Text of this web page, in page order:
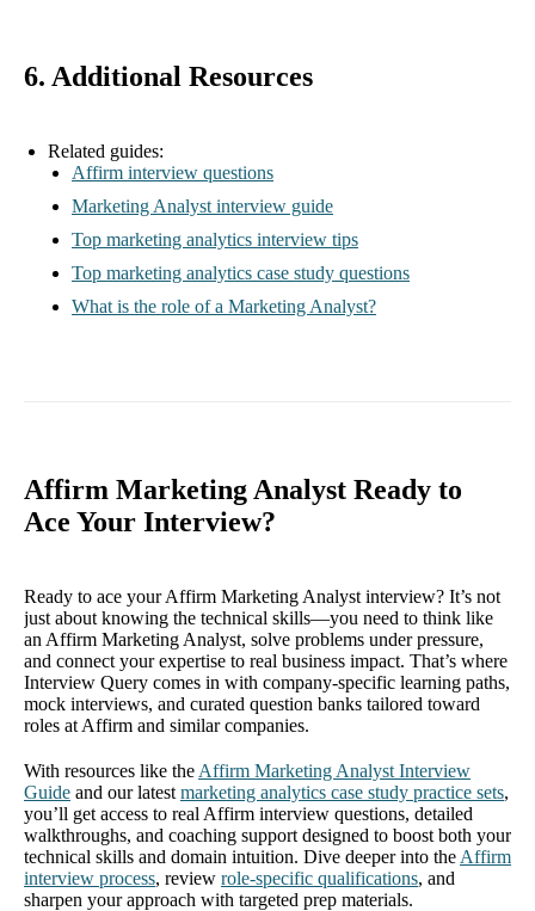
6. Additional Resources
Related guides:
Affirm interview questions
Marketing Analyst interview guide
Top marketing analytics interview tips
Top marketing analytics case study questions
What is the role of a Marketing Analyst?
Affirm Marketing Analyst Ready to
Ace Your Interview?
Ready to ace your Affirm Marketing Analyst interview? It’s not
just about knowing the technical skills—you need to think like
an Affirm Marketing Analyst, solve problems under pressure,
and connect your expertise to real business impact. That’s where
Interview Query comes in with company-specific learning paths,
mock interviews, and curated question banks tailored toward
roles at Affirm and similar companies.
With resources like the Affirm Marketing Analyst Interview
Guide and our latest marketing analytics case study practice sets,
you’ll get access to real Affirm interview questions, detailed
walkthroughs, and coaching support designed to boost both your
technical skills and domain intuition. Dive deeper into the Affirm
interview process, review role-specific qualifications, and
sharpen your approach with targeted prep materials.